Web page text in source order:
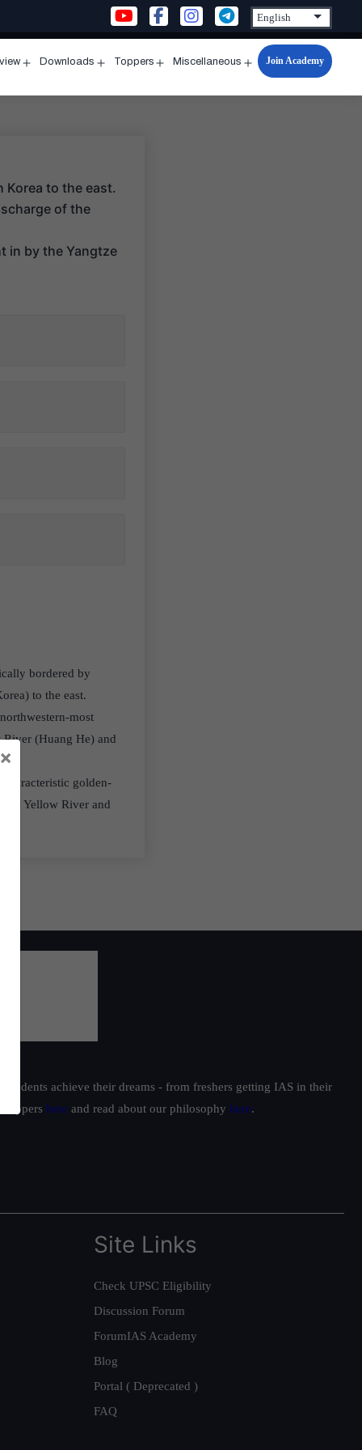
menu
Downloads
menu
Toppers
menu
Miscellaneous
Open
menu
Join Academy
Korea to the east.
of the
in by the Yangtze
bordered by
to the east.
most
River (Huang He) and
golden-
the Yellow River and
achieve their dreams - from freshers getting IAS in their
toppers here and read about our philosophy here.
Site Links
Check UPSC Eligibility
Discussion Forum
ForumIAS Academy
Blog
Portal ( Deprecated )
FAQ
×